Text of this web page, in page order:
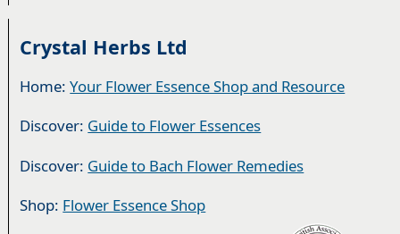
Crystal Herbs Ltd
Home:Your Flower Essence Shop and Resource
Discover: Guide to Flower Essences
Discover: Guide to Bach Flower Remedies
Shop: Flower Essence Shop